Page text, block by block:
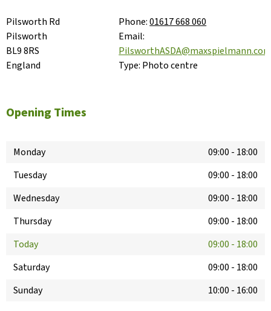
Pilsworth Rd
Pilsworth
BL9 8RS
England
Phone:01617 668 060
Email:
Type: Photo centre
Opening Times
Monday 09:00 - 18:00
Tuesday
09:00 - 18:00
Wednesday
09:00 - 18:00
Thursday
09:00 - 18:00
Today
09:00 - 18:00
Saturday
09:00 - 18:00
Sunday
10:00 - 16:00